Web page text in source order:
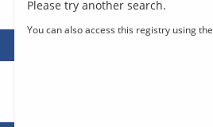
Please try another search.
You can also access this registry using the